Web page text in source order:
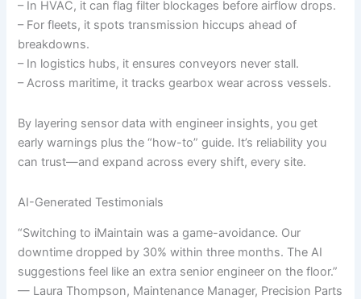
– In HVAC, it can flag filter blockages before airflow drops.
– For fleets, it spots transmission hiccups ahead of
breakdowns.
– In logistics hubs, it ensures conveyors never stall.
– Across maritime, it tracks gearbox wear across vessels.
By layering sensor data with engineer insights, you get
early warnings plus the “how-to” guide. It’s reliability you
can trust—and expand across every shift, every site.
AI-Generated Testimonials
“Switching to iMaintain was a game-avoidance. Our
downtime dropped by 30% within three months. The AI
suggestions feel like an extra senior engineer on the floor.”
— Laura Thompson, Maintenance Manager, Precision Parts